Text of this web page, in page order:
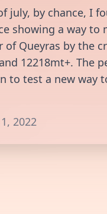
july, by chance, I
showing a way to
of Queyras by the
12218mt+. The
to test a new way
2022